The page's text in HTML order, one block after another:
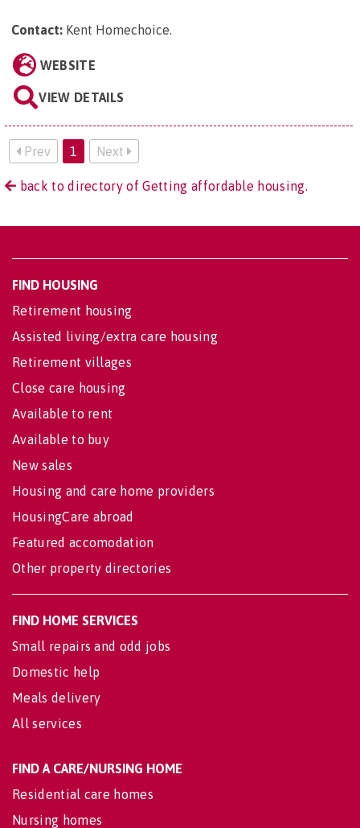
Contact: Kent Homechoice.
WEBSITE
VIEW DETAILS
Prev 1 Next
back to directory of Getting affordable housing.
FIND HOUSING
Retirement housing
Assisted living/extra care housing
Retirement villages
Close care housing
Available to rent
Available to buy
New sales
Housing and care home providers
HousingCare abroad
Featured accomodation
Other property directories
FIND HOME SERVICES
Small repairs and odd jobs
Domestic help
Meals delivery
All services
FIND A CARE/NURSING HOME
Residential care homes
Nursing homes